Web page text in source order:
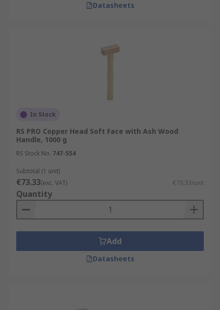
Datasheets
In Stock
RS PRO Copper Head Soft Face with Ash Wood
Handle, 1000 g
RS Stock No. 747-554
Subtotal (1 unit)
€73.33(exc. VAT) €73.33/unit
Quantity
Add
Datasheets